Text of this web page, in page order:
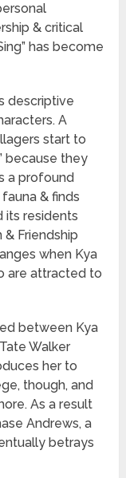
& critical
has become
descriptive
A
start to
because they
a profound
& finds
its residents
Friendship
when Kya
are attracted to
between Kya
Walker
her to
though, and
As a result
Andrews, a
betrays